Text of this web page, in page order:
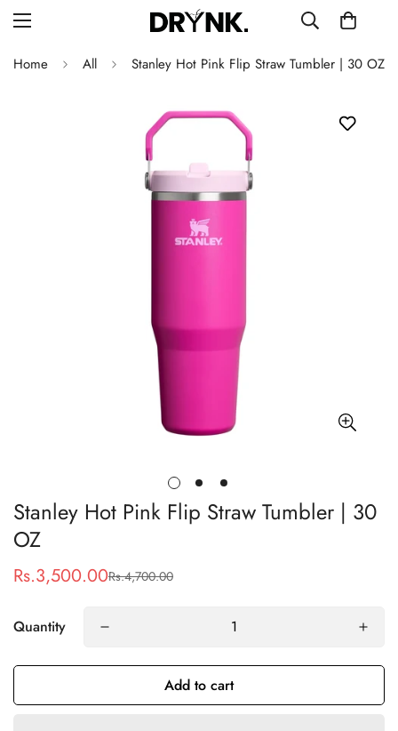
Home All Stanley Hot Pink Flip Straw Tumbler | 30 OZ
Stanley Hot Pink Flip Straw Tumbler | 30
OZ
Sale
Rs.3,500.00
Regular
Rs.4,700.00
Quantity
Add to cart